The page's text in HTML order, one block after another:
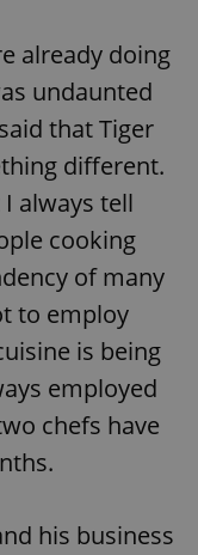
already doing
undaunted
that Tiger
different.
always tell
cooking
of many
to employ
is being
employed
chefs have
his business